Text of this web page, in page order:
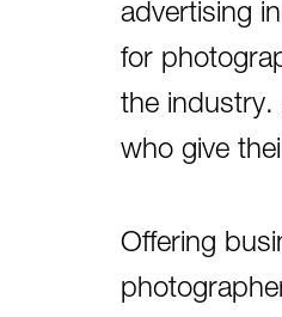
advertising
for
the industry.
who give
Offering